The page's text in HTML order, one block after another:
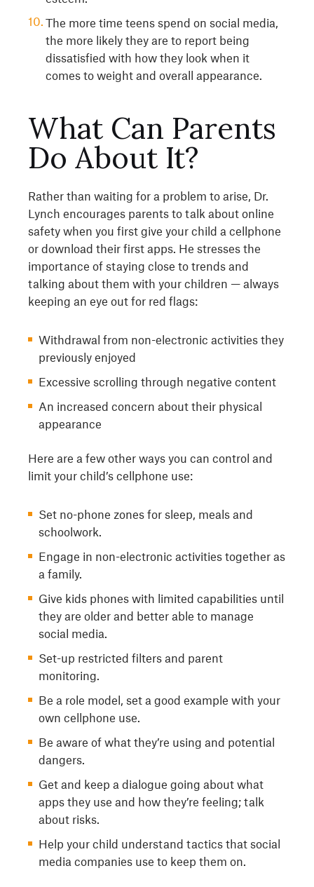
The more time teens spend on social media,
the more likely they are to report being
dissatisfied with how they look when it
comes to weight and overall appearance.
What Can Parents
Do About It?
Rather than waiting for a problem to arise, Dr.
Lynch encourages parents to talk about online
safety when you first give your child a cellphone
or download their first apps. He stresses the
importance of staying close to trends and
talking about them with your children — always
keeping an eye out for red flags:
Withdrawal from non-electronic activities they
previously enjoyed
Excessive scrolling through negative content
An increased concern about their physical
appearance
Here are a few other ways you can control and
limit your child’s cellphone use:
Set no-phone zones for sleep, meals and
schoolwork.
Engage in non-electronic activities together as
a family.
Give kids phones with limited capabilities until
they are older and better able to manage
social media.
Set-up restricted filters and parent
monitoring.
Be a role model, set a good example with your
own cellphone use.
Be aware of what they’re using and potential
dangers.
Get and keep a dialogue going about what
apps they use and how they’re feeling; talk
about risks.
Help your child understand tactics that social
media companies use to keep them on.